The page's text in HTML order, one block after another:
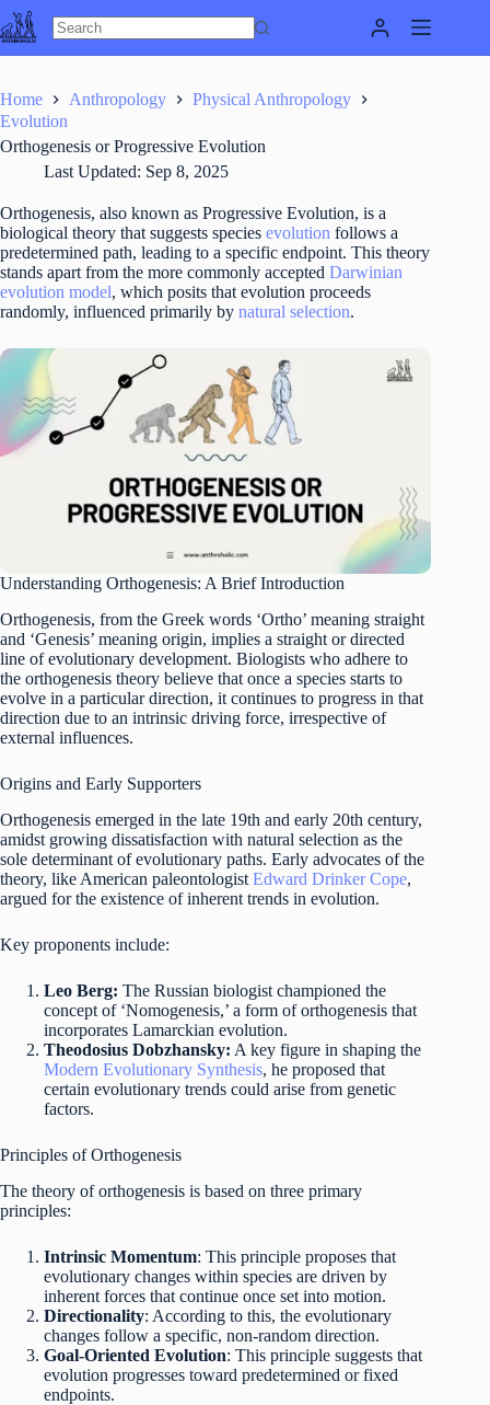
Skip
to
content
Home Anthropology
Physical Anthropology
Evolution
Orthogenesis or Progressive Evolution
Last Updated: Sep 8, 2025
Orthogenesis, also known as Progressive Evolution, is a
biological theory that suggests species evolution follows a
predetermined path, leading to a specific endpoint. This theory
stands apart from the more commonly accepted Darwinian
evolution model, which posits that evolution proceeds
randomly, influenced primarily by natural selection.
Understanding Orthogenesis: A Brief Introduction
Orthogenesis, from the Greek words ‘Ortho’ meaning straight
and ‘Genesis’ meaning origin, implies a straight or directed
line of evolutionary development. Biologists who adhere to
the orthogenesis theory believe that once a species starts to
evolve in a particular direction, it continues to progress in that
direction due to an intrinsic driving force, irrespective of
external influences.
Origins and Early Supporters
Orthogenesis emerged in the late 19th and early 20th century,
amidst growing dissatisfaction with natural selection as the
sole determinant of evolutionary paths. Early advocates of the
theory, like American paleontologist Edward Drinker Cope,
argued for the existence of inherent trends in evolution.
Key proponents include:
Leo Berg: The Russian biologist championed the
concept of ‘Nomogenesis,’ a form of orthogenesis that
incorporates Lamarckian evolution.
Theodosius Dobzhansky: A key figure in shaping the
Modern Evolutionary Synthesis, he proposed that
certain evolutionary trends could arise from genetic
factors.
Principles of Orthogenesis
The theory of orthogenesis is based on three primary
principles:
Intrinsic Momentum: This principle proposes that
evolutionary changes within species are driven by
inherent forces that continue once set into motion.
Directionality: According to this, the evolutionary
changes follow a specific, non-random direction.
Goal-Oriented Evolution: This principle suggests that
evolution progresses toward predetermined or fixed
endpoints.